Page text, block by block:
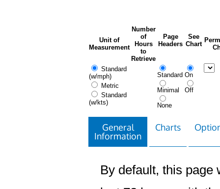
Unit of
Measurement
Number
of
Hours
to
Retrieve
Page
Headers
See
Chart
Standard
(w/mph)
Metric
Standard
(w/kts)
Standard
Minimal
None
On
Off
General
Information
Charts
By default, this page